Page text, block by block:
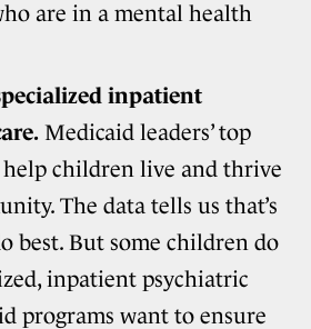
are in a mental health
inpatient
Medicaid leaders’ top
children live and thrive
The data tells us that’s
best. But some children do
inpatient psychiatric
programs want to ensure